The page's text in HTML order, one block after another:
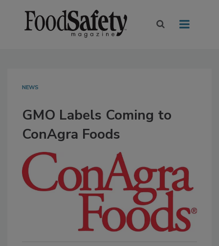
NEWS
GMO Labels Coming to
ConAgra Foods